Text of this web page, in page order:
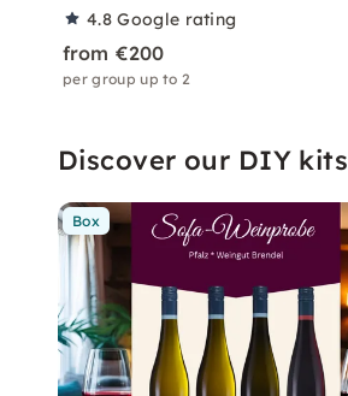
4.8Google rating
from €200
per group up to 2
Discover our DIY kits
Box